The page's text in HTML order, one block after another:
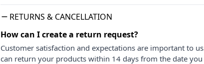
RETURNS & CANCELLATION
How can I create a return request?
Customer satisfaction and expectations are important to
can return your products within 14 days from the date